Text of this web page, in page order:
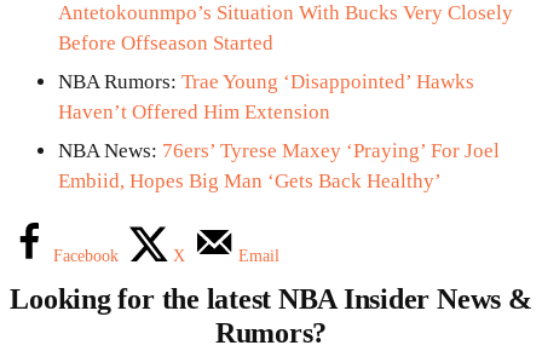
Antetokounmpo’s Situation With Bucks Very Closely
Before Offseason Started
NBA Rumors: Trae Young ‘Disappointed’ Hawks
Haven’t Offered Him Extension
NBA News: 76ers’ Tyrese Maxey ‘Praying’ For Joel
Embiid, Hopes Big Man ‘Gets Back Healthy’
Facebook X Email
Looking for the latest NBA Insider News &
Rumors?